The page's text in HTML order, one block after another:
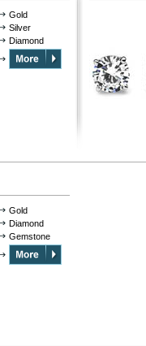
Gold
Silver
Diamond
Gold
Diamond
Gemstone